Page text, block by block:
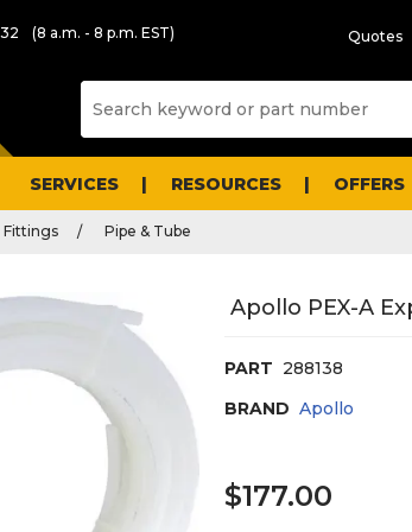
(8 a.m. - 8 p.m. EST) Quotes
SERVICES RESOURCES OFFERS
Fittings Pipe & Tube
Apollo PEX-A
PART 288138
BRAND Apollo
$177.00